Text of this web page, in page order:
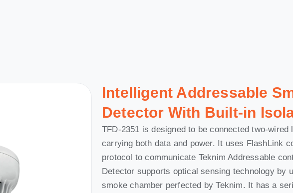
Intelligent Addressable
Detector With Built-in
TFD-2351 is designed to be connected two-wired
carrying both data and power. It uses FlashLink
protocol to communicate Teknim Addressable
Detector supports optical sensing technology by
smoke chamber perfected by Teknim. It has a